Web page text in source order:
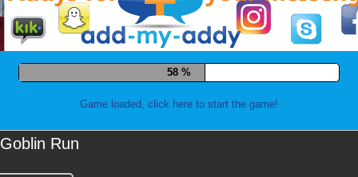
66 %
Game loaded, click here to start the game!
Goblin Run